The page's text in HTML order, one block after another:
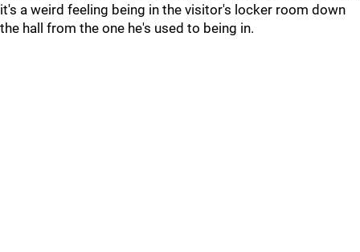
it's a weird feeling being in the visitor's locker room down
the hall from the one he's used to being in.